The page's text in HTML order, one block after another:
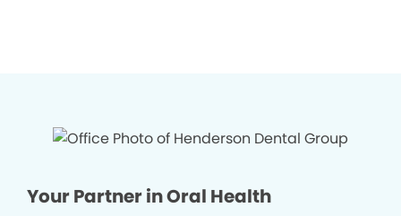
Your Partner in Oral Health